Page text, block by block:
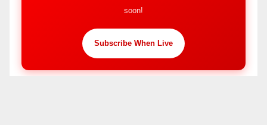
soon!
Subscribe When Live